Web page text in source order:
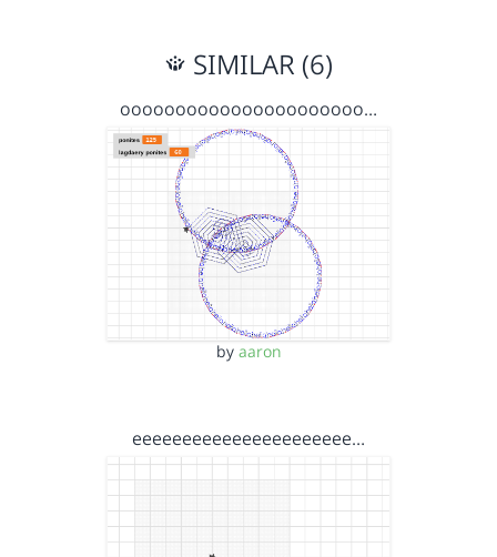
SIMILAR (6)
oooooooooooooooooooooo…
by aaron
eeeeeeeeeeeeeeeeeeeeee…